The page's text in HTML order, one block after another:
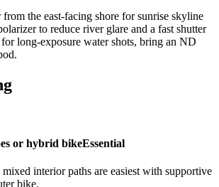
the east-facing shore for sunrise skyline
to reduce river glare and a fast shutter
long-exposure water shots, bring an ND
or hybrid bikeEssential
interior paths are easiest with supportive
bike.